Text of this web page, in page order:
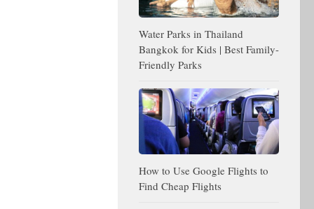
Water Parks in Thailand
Bangkok for Kids | Best Family-
Friendly Parks
How to Use Google Flights to
Find Cheap Flights